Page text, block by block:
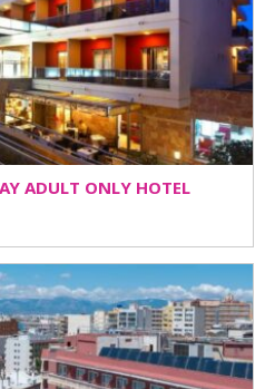
ADULT ONLY HOTEL